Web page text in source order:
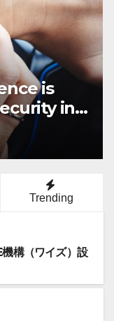
is
in
Trending
構（ワイズ）設